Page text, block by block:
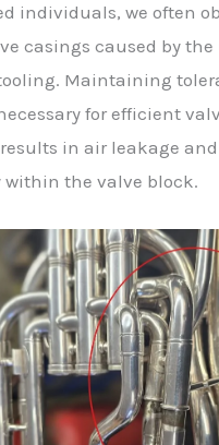
individuals, we often
casings caused by the
Maintaining
for efficient
in air leakage
the valve block.